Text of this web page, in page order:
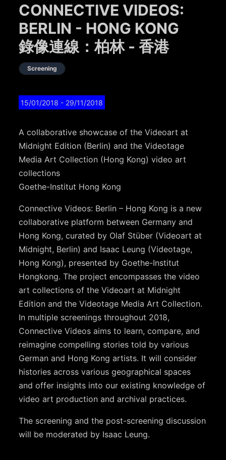
CONNECTIVE VIDEOS:
BERLIN - HONG KONG
錄像連線：柏林 - 香港
Screening
15/01/2018 - 29/11/2018
A collaborative showcase of the Videoart at
Midnight Edition (Berlin) and the Videotage
Media Art Collection (Hong Kong) video art
collections
Goethe-Institut Hong Kong
Connective Videos: Berlin – Hong Kong is a new
collaborative platform between Germany and
Hong Kong, curated by Olaf Stüber (Videoart at
Midnight, Berlin) and Isaac Leung (Videotage,
Hong Kong), presented by Goethe-Institut
Hongkong. The project encompasses the video
art collections of the Videoart at Midnight
Edition and the Videotage Media Art Collection.
In multiple screenings throughout 2018,
Connective Videos aims to learn, compare, and
reimagine compelling stories told by various
German and Hong Kong artists. It will consider
histories across various geographical spaces
and offer insights into our existing knowledge of
video art production and archival practices.
The screening and the post-screening discussion
will be moderated by Isaac Leung.